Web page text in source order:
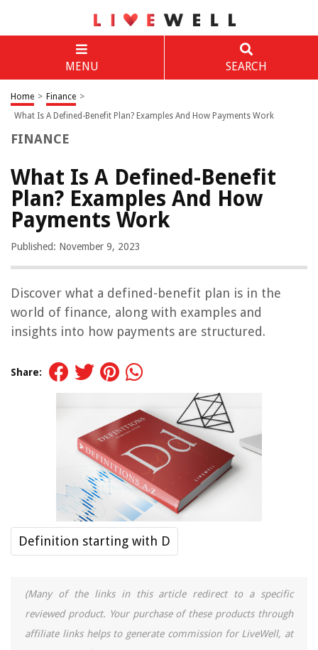
MENU SEARCH
Home > Finance >
What Is A Defined-Benefit Plan? Examples And How Payments Work
FINANCE
What Is A Defined-Benefit
Plan? Examples And How
Payments Work
Published: November 9, 2023
Discover what a defined-benefit plan is in the
world of finance, along with examples and
insights into how payments are structured.
Share:
Definition starting with D
(Many of the links in this article redirect to a specific
reviewed product. Your purchase of these products through
affiliate links helps to generate commission for LiveWell, at